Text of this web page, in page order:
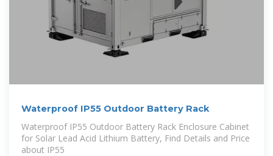
Waterproof IP55 Outdoor Battery Rack
Waterproof IP55 Outdoor Battery Rack Enclosure Cabinet
for Solar Lead Acid Lithium Battery, Find Details and Price
about IP55